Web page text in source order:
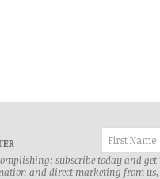
subscribe today and
and direct marketing from